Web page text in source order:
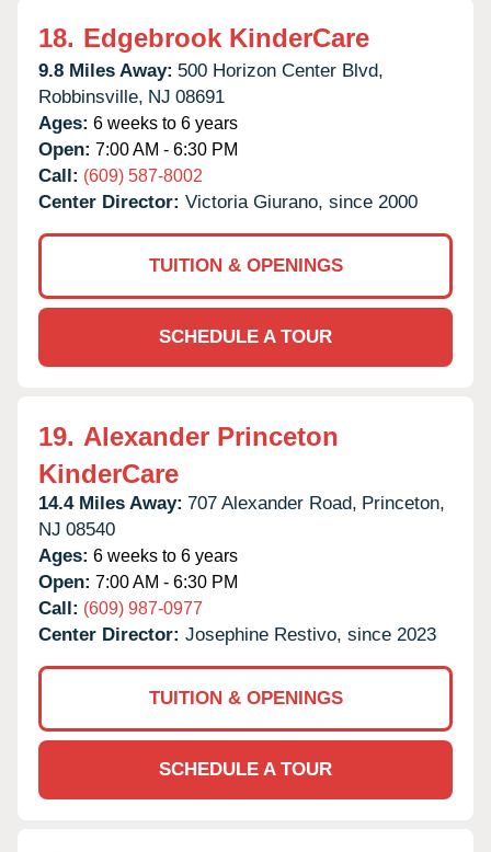
18. Edgebrook KinderCare
9.8 Miles Away: 500 Horizon Center Blvd,
Robbinsville, NJ 08691
Ages: 6 weeks to 6 years
Open: 7:00 AM - 6:30 PM
Call: (609) 587-8002
Center Director: Victoria Giurano, since 2000
TUITION & OPENINGS
SCHEDULE A TOUR
19. Alexander Princeton
KinderCare
14.4 Miles Away: 707 Alexander Road, Princeton,
NJ 08540
Ages: 6 weeks to 6 years
Open: 7:00 AM - 6:30 PM
Call: (609) 987-0977
Center Director: Josephine Restivo, since 2023
TUITION & OPENINGS
SCHEDULE A TOUR